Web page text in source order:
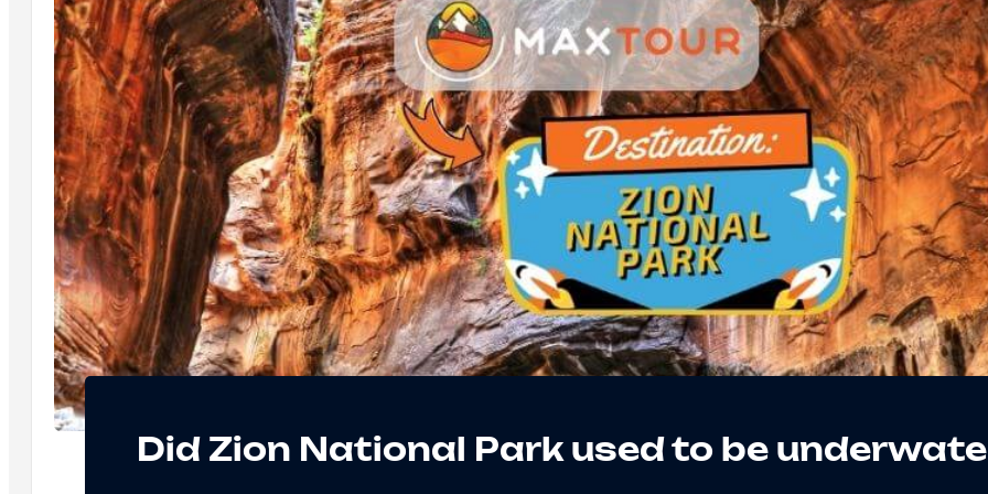
Did Zion National Park used to be